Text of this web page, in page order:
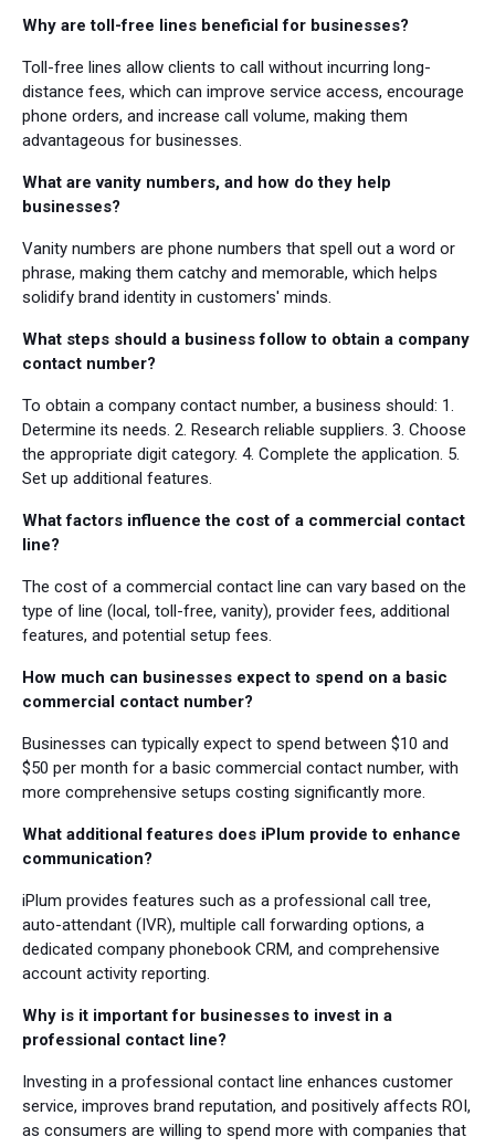
Why are toll-free lines beneficial for businesses?
Toll-free lines allow clients to call without incurring long-
distance fees, which can improve service access, encourage
phone orders, and increase call volume, making them
advantageous for businesses.
What are vanity numbers, and how do they help
businesses?
Vanity numbers are phone numbers that spell out a word or
phrase, making them catchy and memorable, which helps
solidify brand identity in customers' minds.
What steps should a business follow to obtain a company
contact number?
To obtain a company contact number, a business should: 1.
Determine its needs. 2. Research reliable suppliers. 3. Choose
the appropriate digit category. 4. Complete the application. 5.
Set up additional features.
What factors influence the cost of a commercial contact
line?
The cost of a commercial contact line can vary based on the
type of line (local, toll-free, vanity), provider fees, additional
features, and potential setup fees.
How much can businesses expect to spend on a basic
commercial contact number?
Businesses can typically expect to spend between $10 and
$50 per month for a basic commercial contact number, with
more comprehensive setups costing significantly more.
What additional features does iPlum provide to enhance
communication?
iPlum provides features such as a professional call tree,
auto-attendant (IVR), multiple call forwarding options, a
dedicated company phonebook CRM, and comprehensive
account activity reporting.
Why is it important for businesses to invest in a
professional contact line?
Investing in a professional contact line enhances customer
service, improves brand reputation, and positively affects ROI,
as consumers are willing to spend more with companies that